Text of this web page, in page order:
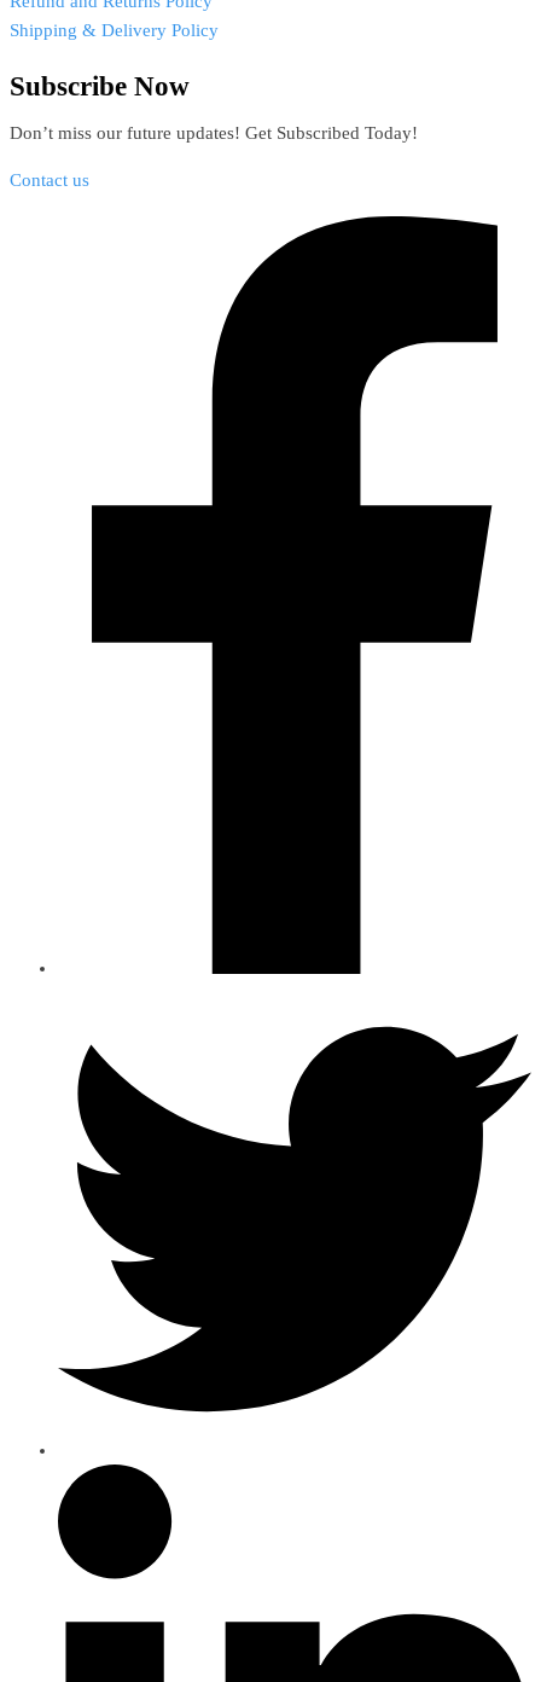
Shipping & Delivery Policy
Subscribe Now
Don’t miss our future updates! Get Subscribed Today!
Contact us